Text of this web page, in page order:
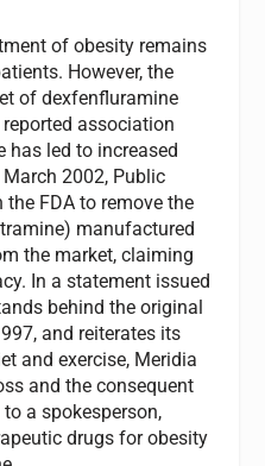
of obesity remains
However, the
of dexfenfluramine
association
has led to increased
2002, Public
FDA to remove the
manufactured
the market, claiming
In a statement issued
behind the original
and reiterates its
and exercise, Meridia
and the consequent
a spokesperson,
drugs for obesity